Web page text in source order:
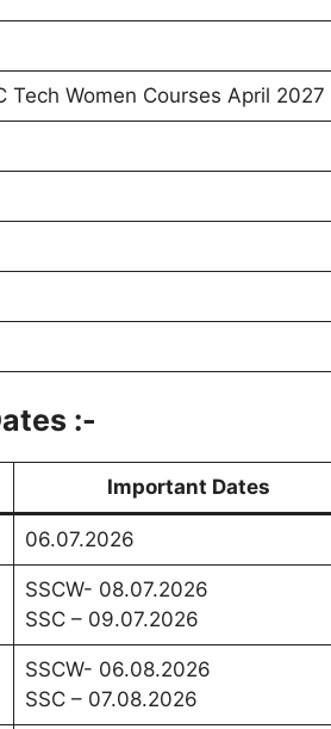
Tech Women Courses April 2027
:-
Important Dates
06.07.2026
SSCW- 08.07.2026
SSC – 09.07.2026
SSCW- 06.08.2026
SSC – 07.08.2026